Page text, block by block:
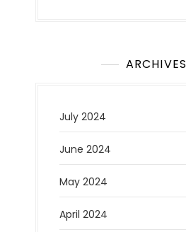
ARCHIVES
July 2024
June 2024
May 2024
April 2024